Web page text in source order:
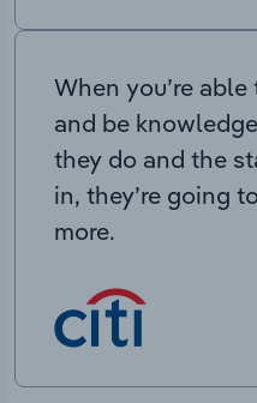
When you’re
and be
they do and the
in, they’re going
more.